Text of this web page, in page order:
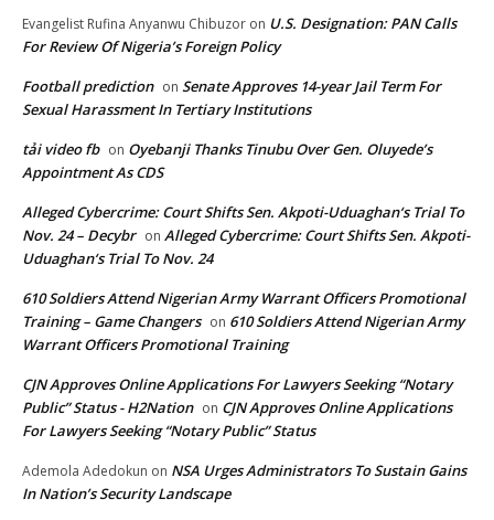
Evangelist Rufina Anyanwu Chibuzor on U.S. Designation: PAN Calls
For Review Of Nigeria’s Foreign Policy
Football prediction on Senate Approves 14-year Jail Term For
Sexual Harassment In Tertiary Institutions
tải video fb on Oyebanji Thanks Tinubu Over Gen. Oluyede’s
Appointment As CDS
Alleged Cybercrime: Court Shifts Sen. Akpoti-Uduaghan‘s Trial To
Nov. 24 – Decybr on Alleged Cybercrime: Court Shifts Sen. Akpoti-
Uduaghan‘s Trial To Nov. 24
610 Soldiers Attend Nigerian Army Warrant Officers Promotional
Training – Game Changers on 610 Soldiers Attend Nigerian Army
Warrant Officers Promotional Training
CJN Approves Online Applications For Lawyers Seeking “Notary
Public” Status - H2Nation on CJN Approves Online Applications
For Lawyers Seeking “Notary Public” Status
Ademola Adedokun on NSA Urges Administrators To Sustain Gains
In Nation’s Security Landscape